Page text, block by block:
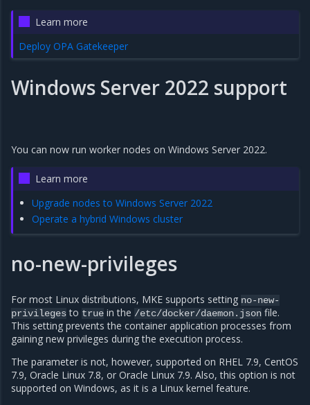
Learn more
Deploy OPA Gatekeeper
Windows Server 2022 support
You can now run worker nodes on Windows Server 2022.
Learn more
Upgrade nodes to Windows Server 2022
Operate a hybrid Windows cluster
no-new-privileges
For most Linux distributions, MKE supports setting no-new-
privilegesto true in the /etc/docker/daemon.json file.
This setting prevents the container application processes from
gaining new privileges during the execution process.
The parameter is not, however, supported on RHEL 7.9, CentOS
7.9, Oracle Linux 7.8, or Oracle Linux 7.9. Also, this option is not
supported on Windows, as it is a Linux kernel feature.